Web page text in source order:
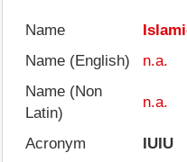
Name
Name (English)
n.a.
Name (Non
Latin)
n.a.
Acronym
IUIU